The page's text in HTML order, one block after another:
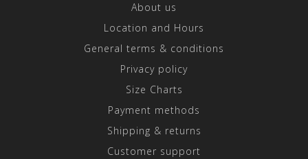
About us
Location and Hours
General terms & conditions
Privacy policy
Size Charts
Payment methods
Shipping & returns
Customer support